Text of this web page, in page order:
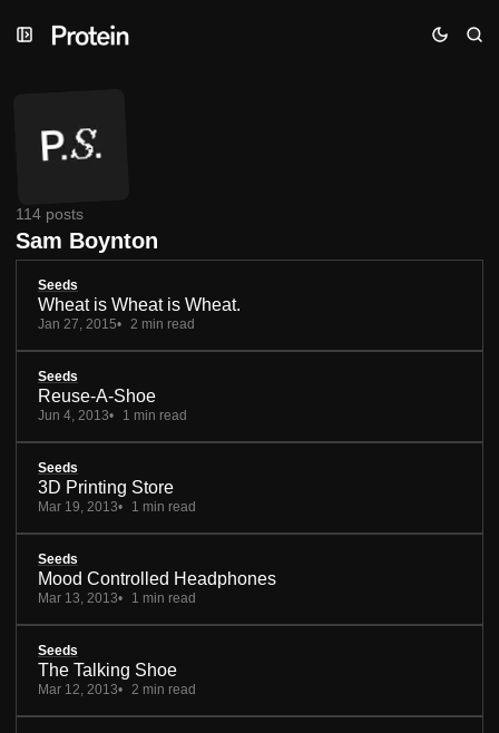
to
to
to
Sam Boynton
114 posts
Seeds
Wheat is Wheat is Wheat.
Jan 27, 2015 2 min read
Seeds
Reuse-A-Shoe
Jun 4, 2013 1 min read
Seeds
3D Printing Store
Mar 19, 2013 1 min read
Seeds
Mood Controlled Headphones
Mar 13, 2013 1 min read
Seeds
The Talking Shoe
Mar 12, 2013 2 min read